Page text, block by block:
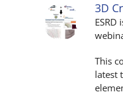
3D
This
latest